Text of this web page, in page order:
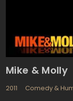
Mike & Molly
2011
Comedy &